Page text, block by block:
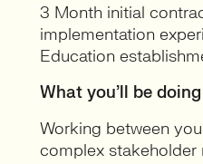
3 Month initial
implementation
Education
What you’ll be doing
Working between
complex stakeholder